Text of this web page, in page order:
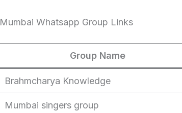
Mumbai Whatsapp Group Links
Group Name
Brahmcharya Knowledge
Mumbai singers group